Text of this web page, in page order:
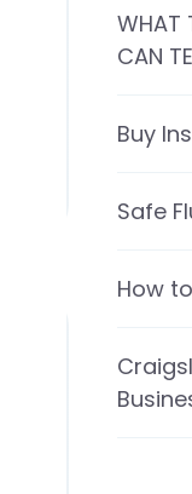
WHAT
CAN
Buy
Safe
How